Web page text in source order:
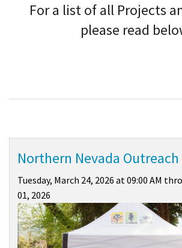
For a list of all Projects
please read
Northern Nevada Outreach
Tuesday, March 24, 2026 at 09:00 AM
01, 2026